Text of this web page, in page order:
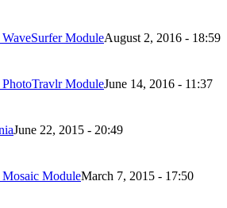
ModuleAugust 2, 2016 - 18:59
ModuleJune 14, 2016 - 11:37
June 22, 2015 - 20:49
ModuleMarch 7, 2015 - 17:50